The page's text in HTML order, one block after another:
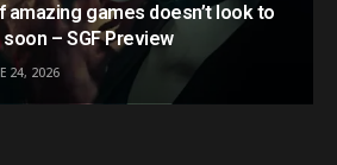
amazing games doesn’t look to
– SGF Preview
24, 2026